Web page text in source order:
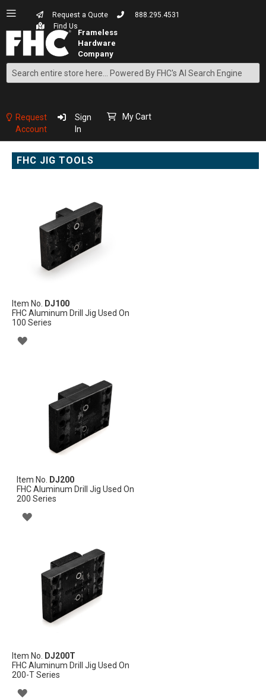
Request a Quote
888.295.4531
Find Us
Search
Content
Request
Account
Sign
In
My Cart
FHC JIG TOOLS
Item No.
DJ100
FHC Aluminum Drill Jig Used On
100 Series
ADD
Item No.
DJ200
FHC Aluminum Drill Jig Used On
200 Series
ADD
LIST
Item No.
DJ200T
FHC Aluminum Drill Jig Used On
200-T Series
ADD